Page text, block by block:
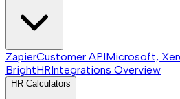
ZapierCustomer APIMicrosoft,
BrightHRIntegrations Overview
HR Calculators